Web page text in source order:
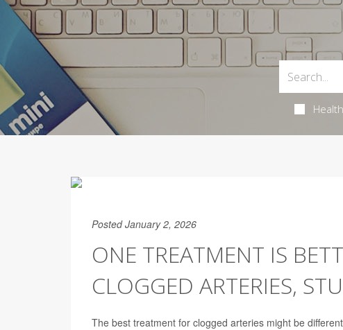
Posted January 2, 2026
ONE TREATMENT IS
CLOGGED ARTERIES,
The best treatment for clogged arteries might be